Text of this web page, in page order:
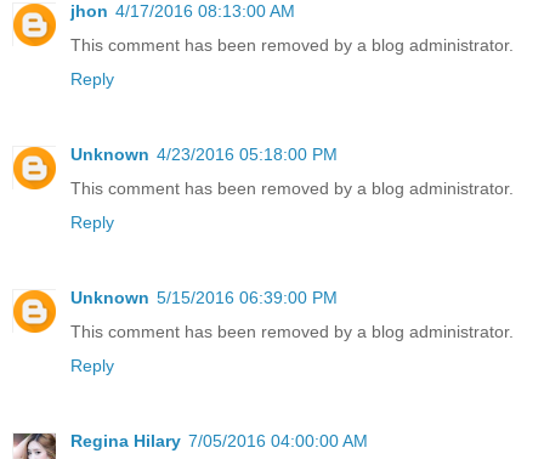
jhon 4/17/2016 08:13:00 AM
This comment has been removed by a blog administrator.
Reply
Unknown 4/23/2016 05:18:00 PM
This comment has been removed by a blog administrator.
Reply
Unknown 5/15/2016 06:39:00 PM
This comment has been removed by a blog administrator.
Reply
Regina Hilary 7/05/2016 04:00:00 AM